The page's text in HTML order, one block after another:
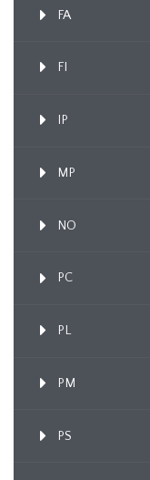
FA
FI
IP
MP
NO
PC
PL
PM
PS